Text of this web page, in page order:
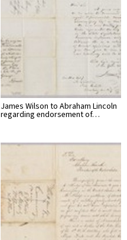
James Wilson to Abraham Lincoln
regarding endorsement of…